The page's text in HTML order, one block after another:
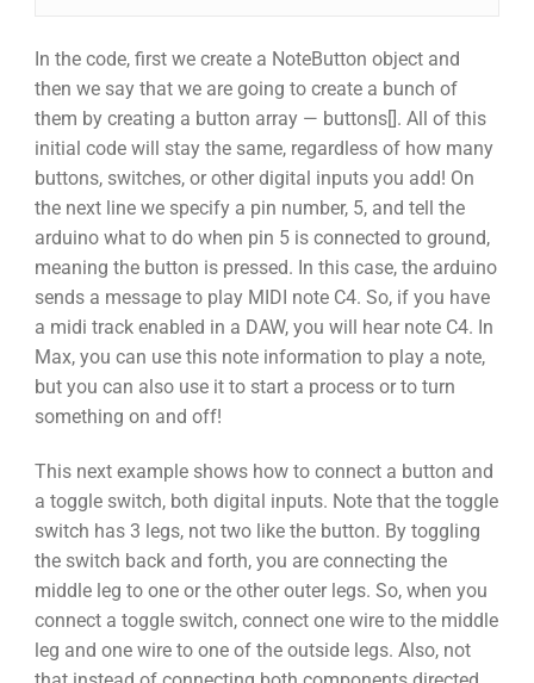
In the code, first we create a NoteButton object and
then we say that we are going to create a bunch of
them by creating a button array — buttons[]. All of this
initial code will stay the same, regardless of how many
buttons, switches, or other digital inputs you add! On
the next line we specify a pin number, 5, and tell the
arduino what to do when pin 5 is connected to ground,
meaning the button is pressed. In this case, the arduino
sends a message to play MIDI note C4. So, if you have
a midi track enabled in a DAW, you will hear note C4. In
Max, you can use this note information to play a note,
but you can also use it to start a process or to turn
something on and off!
This next example shows how to connect a button and
a toggle switch, both digital inputs. Note that the toggle
switch has 3 legs, not two like the button. By toggling
the switch back and forth, you are connecting the
middle leg to one or the other outer legs. So, when you
connect a toggle switch, connect one wire to the middle
leg and one wire to one of the outside legs. Also, not